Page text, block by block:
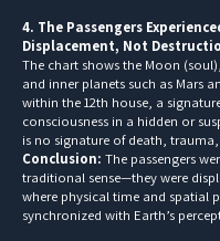
4. The Passengers
Displacement, Not
The chart shows the Moon
and inner planets such as Mars
within the 12th house, a
consciousness in a hidden or
is no signature of death,
Conclusion: The passengers
traditional sense—they were
where physical time and spatial
synchronized with Earth’s